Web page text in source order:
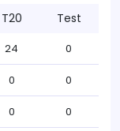
T20 Test
24 0
0 0
0 0